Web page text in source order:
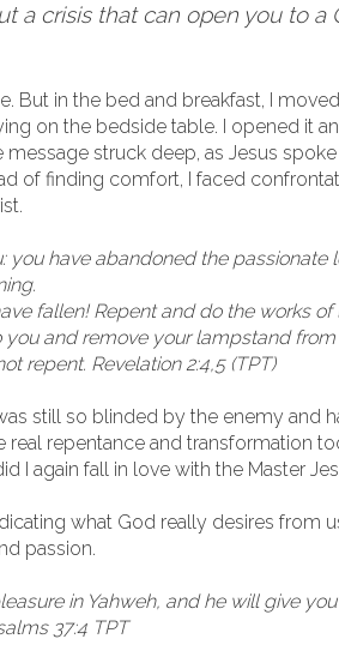
a crisis that can open you to a
But in the bed and breakfast, I
on the bedside table. I opened it
message struck deep, as Jesus
of finding comfort, I faced
you have abandoned the passionate
fallen! Repent and do the works of
you and remove your lampstand from
repent. Revelation 2:4,5 (TPT)
still so blinded by the enemy and
real repentance and transformation
I again fall in love with the Master
what God really desires from
passion.
in Yahweh, and he will give you
37:4 TPT